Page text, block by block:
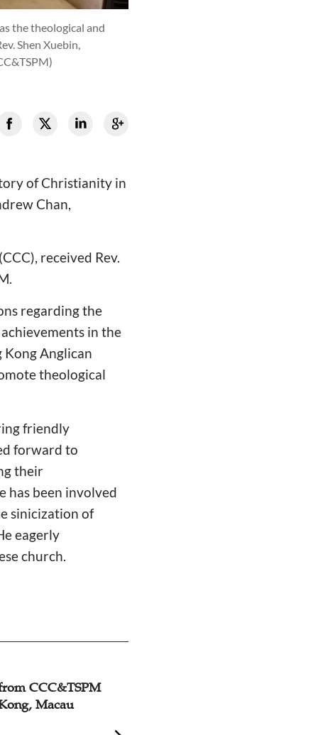
the theological and
Shen Xuebin,
of Christianity in
Chan,
received Rev.
regarding the
in the
Kong Anglican
theological
friendly
forward to
their
has been involved
sinicization of
eagerly
church.
CCC&TSPM
Macau